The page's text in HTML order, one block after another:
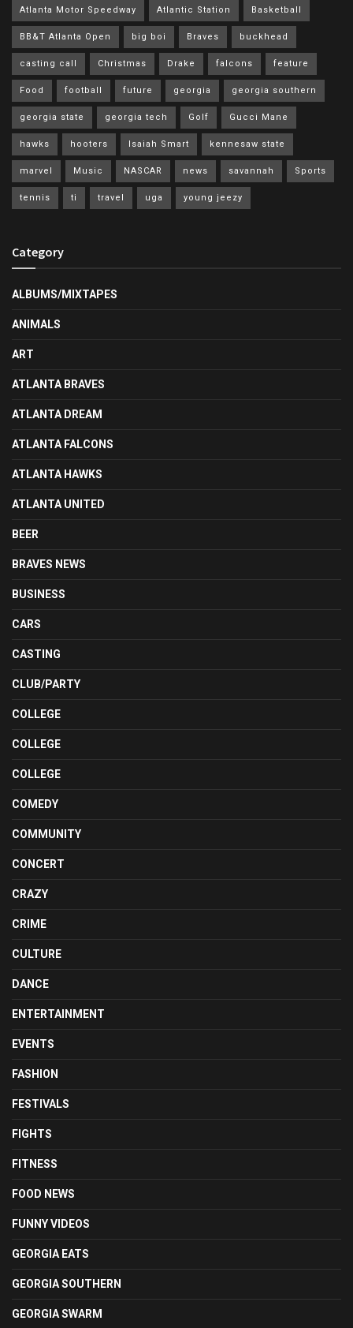
Atlanta Motor Speedway Atlantic Station Basketball
BB&T Atlanta Open big boi Braves buckhead
casting call Christmas Drake falcons feature
Food football future georgia georgia southern
georgia state georgia tech Golf Gucci Mane
hawks hooters Isaiah Smart kennesaw state
marvel Music NASCAR news savannah Sports
tennis ti travel uga young jeezy
Category
ALBUMS/MIXTAPES
ANIMALS
ART
ATLANTA BRAVES
ATLANTA DREAM
ATLANTA FALCONS
ATLANTA HAWKS
ATLANTA UNITED
BEER
BRAVES NEWS
BUSINESS
CARS
CASTING
CLUB/PARTY
COLLEGE
COLLEGE
COLLEGE
COMEDY
COMMUNITY
CONCERT
CRAZY
CRIME
CULTURE
DANCE
ENTERTAINMENT
EVENTS
FASHION
FESTIVALS
FIGHTS
FITNESS
FOOD NEWS
FUNNY VIDEOS
GEORGIA EATS
GEORGIA SOUTHERN
GEORGIA SWARM